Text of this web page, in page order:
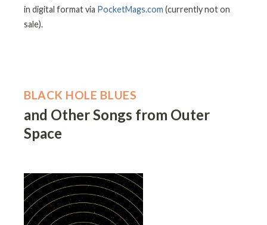
in digital format via PocketMags.com (currently not on
sale).
BLACK HOLE BLUES
and Other Songs from Outer
Space